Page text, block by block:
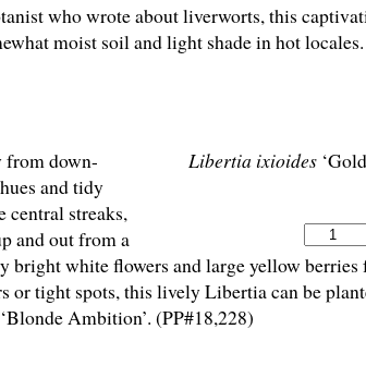
who wrote about liverworts, this
moist soil and light shade in hot locales.
Libertia ixioides
from down-
and tidy
central streaks,
and out from a
bright white flowers and large yellow berries
or tight spots, this lively Libertia can be
Ambition’. (PP#18,228)